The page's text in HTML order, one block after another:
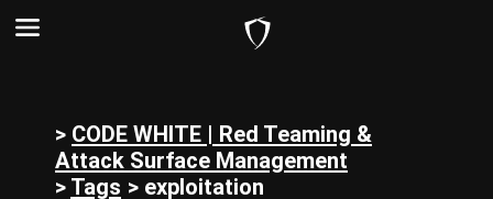
> CODE WHITE | Red Teaming &
Attack Surface Management
> Tags > exploitation